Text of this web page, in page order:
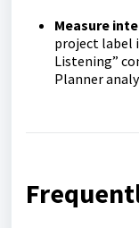
Measure
project label
Listening”
Planner